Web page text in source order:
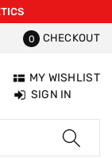
0 CHECKOUT
MY WISHLIST
SIGN IN